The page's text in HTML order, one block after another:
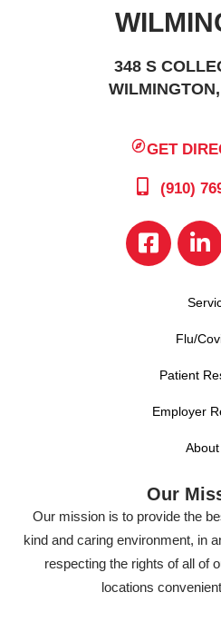
348 S
GET
(910)
Flu/
Patient
Employer
Our
Our mission is to provide the
kind and caring environment, in
respecting the rights of all of
locations